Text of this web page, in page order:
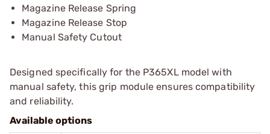
Magazine Release Spring
Magazine Release Stop
Manual Safety Cutout
Designed specifically for the P365XL model with
manual safety, this grip module ensures compatibility
and reliability.
Available options